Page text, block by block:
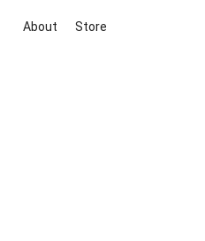
About Store